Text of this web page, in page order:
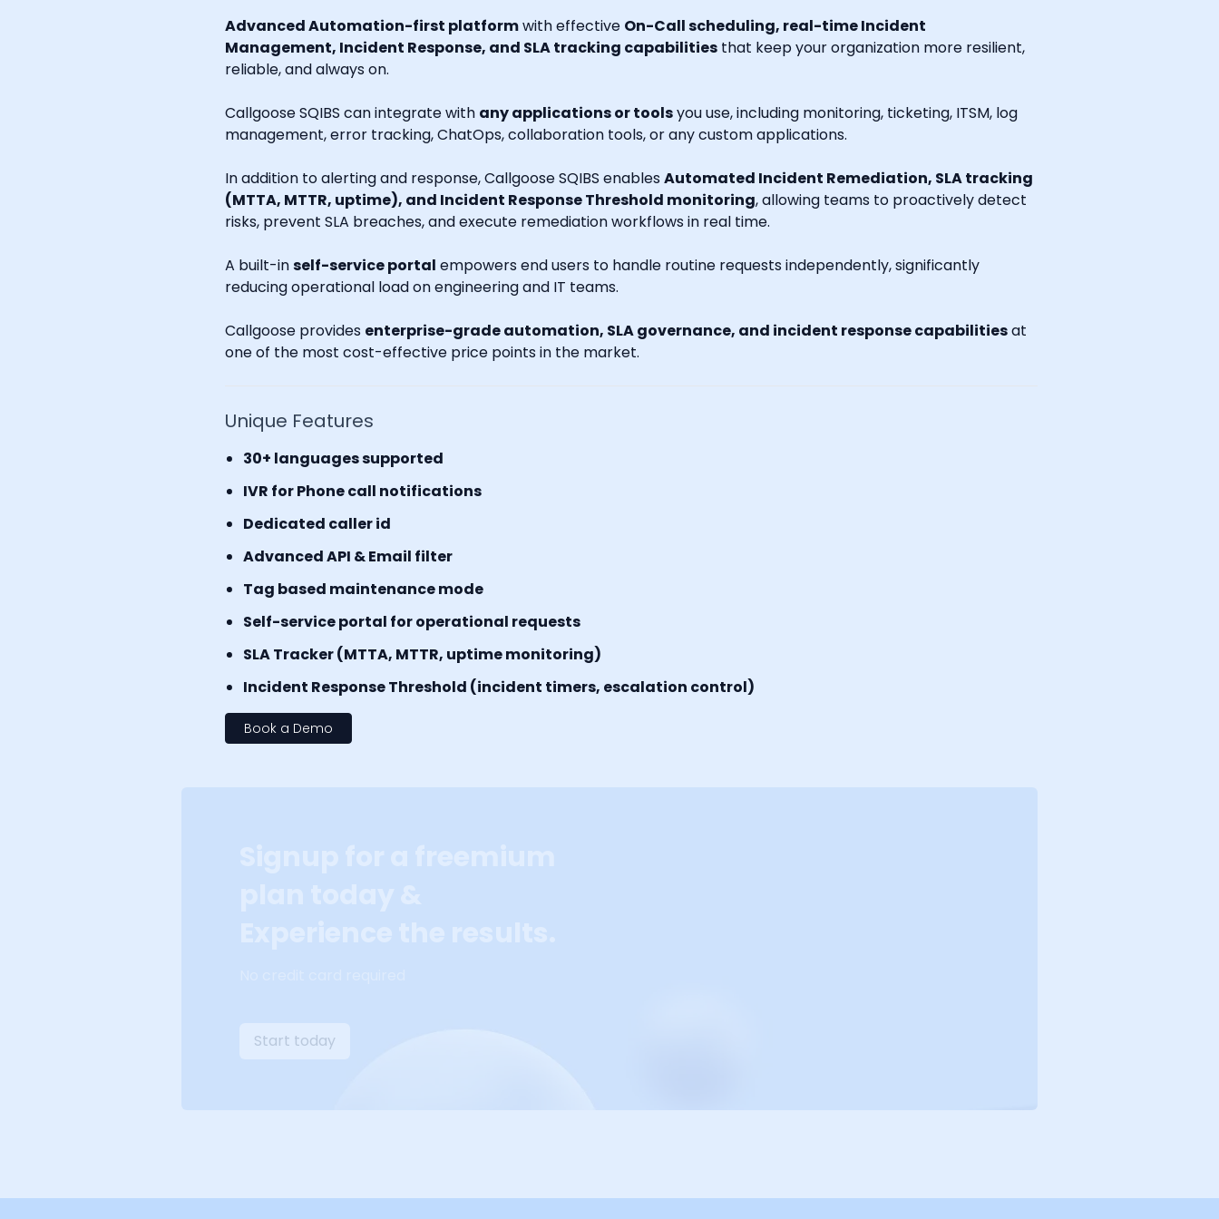
Advanced Automation-first platformwith effective On-Call scheduling, real-time Incident
Management, Incident Response, and SLA tracking capabilities that keep your organization more resilient,
reliable, and always on.
Callgoose SQIBS can integrate with any applications or toolsyou use, including monitoring, ticketing, ITSM, log
management, error tracking, ChatOps, collaboration tools, or any custom applications.
In addition to alerting and response, Callgoose SQIBS enables Automated Incident Remediation, SLA tracking
(MTTA, MTTR, uptime), and Incident Response Threshold monitoring, allowing teams to proactively detect
risks, prevent SLA breaches, and execute remediation workflows in real time.
A built-inself-service portal empowers end users to handle routine requests independently, significantly
reducing operational load on engineering and IT teams.
Callgoose provides enterprise-grade automation, SLA governance, and incident response capabilitiesat
one of the most cost-effective price points in the market.
Unique Features
30+ languages supported
IVR for Phone call notifications
Dedicated caller id
Advanced API & Email filter
Tag based maintenance mode
Self-service portal for operational requests
SLA Tracker (MTTA, MTTR, uptime monitoring)
Incident Response Threshold (incident timers, escalation control)
Book a Demo
Start today